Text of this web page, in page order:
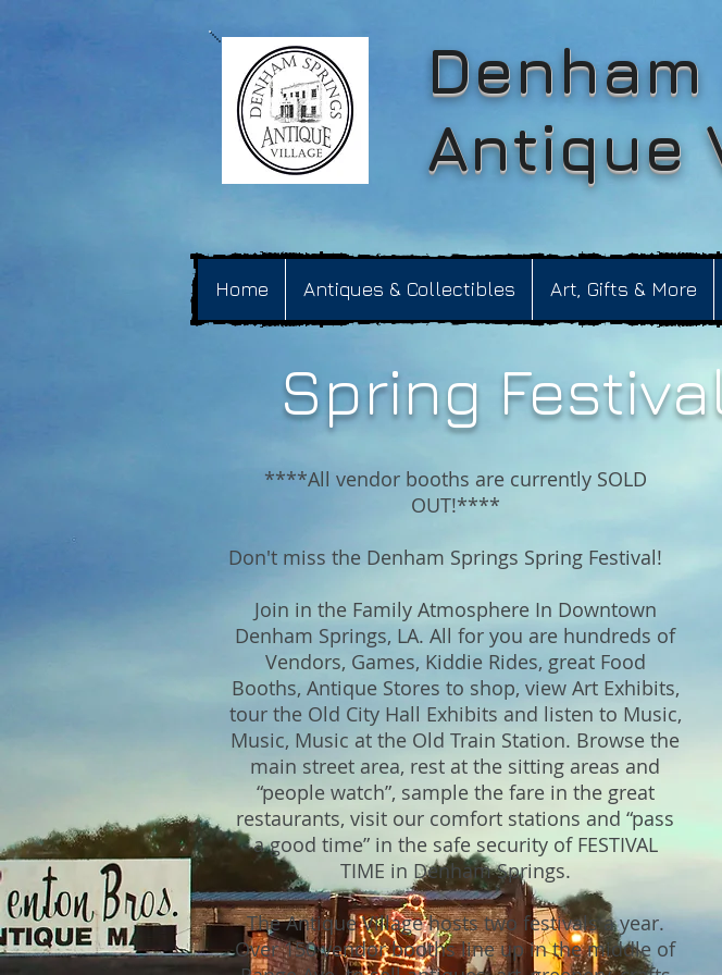
Antique
Home Antiques & Collectibles Art, Gifts & More
Spring
****All vendor booths are currently SOLD
OUT!****
Don't miss the Denham Springs Spring Festival!
Join in the Family Atmosphere In Downtown
Denham Springs, LA. All for you are hundreds of
Vendors, Games, Kiddie Rides, great Food
Booths, Antique Stores to shop, view Art Exhibits,
tour the Old City Hall Exhibits and listen to Music,
Music, Music at the Old Train Station. Browse the
main street area, rest at the sitting areas and
“people watch”, sample the fare in the great
restaurants, visit our comfort stations and “pass
a good time” in the safe security of FESTIVAL
TIME in Denham Springs.
The Antique Village hosts two festivals a year.
Over 150 vendor booths line up in the middle of